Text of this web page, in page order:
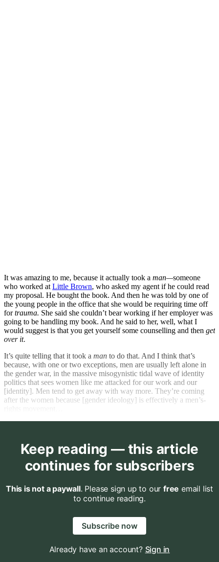
It was amazing to me, because it actually took a man—someone
who worked at Little Brown, who asked my agent if he could read
my proposal. He bought the book. And then he was told by one of
the young people in the office that she would be requiring time off
fortrauma. She said she couldn’t bear working if her employer was
going to be handling my book. And he said to her, well, what I
would suggest is that you get yourself some counselling and then get
over it.
It’s quite telling that it took a man to do that. And I think that’s
because, with one or two exceptions, men are usually left alone in
the gender war, in the massive misogynistic tidal wave of identity
politics that sees women like me attacked for our work and our
[identity]. Men tend to get away with way more. They’re coming
after the women because [gender ideology] is effectively a men’s-
Keep reading — this article
continues for subscribers
This is not a paywall. Please sign up to our free email list
to continue reading.
Subscribe now
Already have an account? Sign in